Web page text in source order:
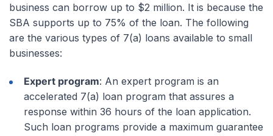
business can borrow up to $2 million. It is because the
SBA supports up to 75% of the loan. The following
are the various types of 7(a) loans available to small
businesses:
Expert program: An expert program is an
accelerated 7(a) loan program that assures a
response within 36 hours of the loan application.
Such loan programs provide a maximum guarantee